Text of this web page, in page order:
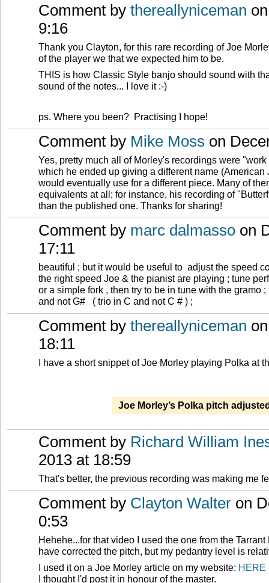
Comment by thereallyniceman
9:16
Thank you Clayton, for this rare recording of Joe
of the player we that we expected him to be.
THIS is how Classic Style banjo should sound with
sound of the notes... I love it :-)
ps. Where you been? Practising I hope!
Comment by Mike Moss on
Yes, pretty much all of Morley's recordings were
which he ended up giving a different name
would eventually use for a different piece. Many of
equivalents at all; for instance, his recording of
than the published one. Thanks for sharing!
Comment by marc dalmasso on
17:11
beautiful ; but it would be useful to adjust the speed
the right speed Joe & the pianist are playing ; tune
or a simple fork , then try to be in tune with the
and not G# ( trio in C and not C # ) ;
Comment by thereallyniceman
18:11
I have a short snippet of Joe Morley playing Polka at
Joe Morley’s Polka pitch
Comment by Richard William
2013 at 18:59
That's better, the previous recording was making me
Comment by Clayton Walter on
0:53
Hehehe...for that video I used the one from the
have corrected the pitch, but my pedantry level is
I used it on a Joe Morley article on my website: HERE
I thought I'd post it in honour of the master.